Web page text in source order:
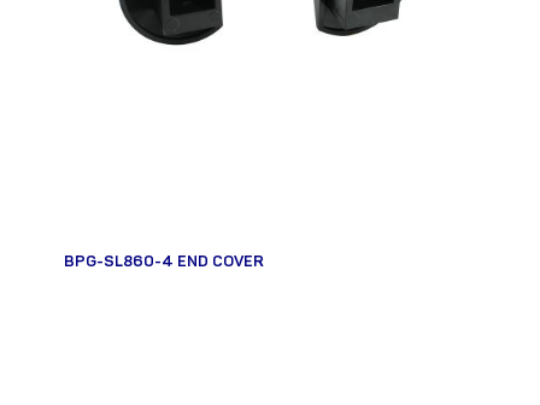
BPG-SL860-4 END COVER